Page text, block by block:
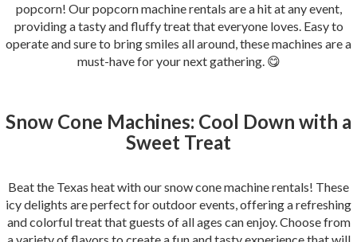
popcorn! Our popcorn machine rentals are a hit at any event,
providing a tasty and fluffy treat that everyone loves. Easy to
operate and sure to bring smiles all around, these machines are a
must-have for your next gathering. 😋
Snow Cone Machines: Cool Down with a
Sweet Treat
Beat the Texas heat with our snow cone machine rentals! These
icy delights are perfect for outdoor events, offering a refreshing
and colorful treat that guests of all ages can enjoy. Choose from